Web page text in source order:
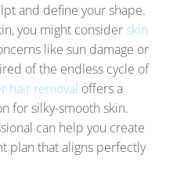
and define your shape.
you might consider skin
like sun damage or
of the endless cycle of
hair removal offers a
for silky-smooth skin.
can help you create
plan that aligns perfectly